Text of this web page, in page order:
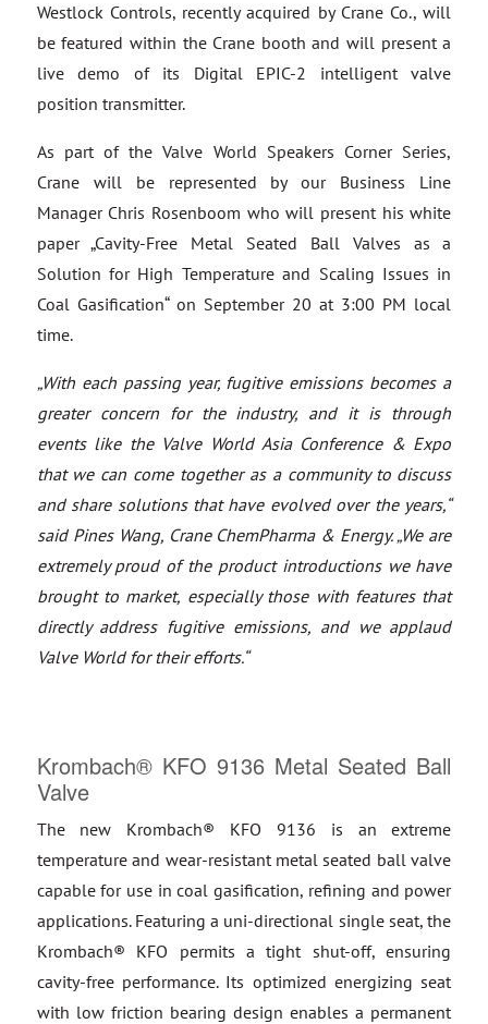
Westlock Controls, recently acquired by Crane Co., will
be featured within the Crane booth and will present a
live demo of its Digital EPIC-2 intelligent valve
position transmitter.
As part of the Valve World Speakers Corner Series,
Crane will be represented by our Business Line
Manager Chris Rosenboom who will present his white
paper „Cavity-Free Metal Seated Ball Valves as a
Solution for High Temperature and Scaling Issues in
Coal Gasification“ on September 20 at 3:00 PM local
time.
„With each passing year, fugitive emissions becomes a
greater concern for the industry, and it is through
events like the Valve World Asia Conference & Expo
that we can come together as a community to discuss
and share solutions that have evolved over the years,“
said Pines Wang, Crane ChemPharma & Energy. „We are
extremely proud of the product introductions we have
brought to market, especially those with features that
directly address fugitive emissions, and we applaud
Valve World for their efforts.“
Krombach® KFO 9136 Metal Seated Ball
Valve
The new Krombach® KFO 9136 is an extreme
temperature and wear-resistant metal seated ball valve
capable for use in coal gasification, refining and power
applications. Featuring a uni-directional single seat, the
Krombach® KFO permits a tight shut-off, ensuring
cavity-free performance. Its optimized energizing seat
with low friction bearing design enables a permanent